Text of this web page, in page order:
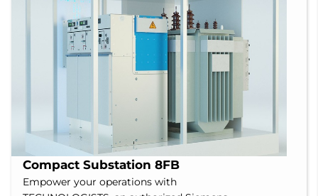
Compact Substation 8FB
Empower your operations with